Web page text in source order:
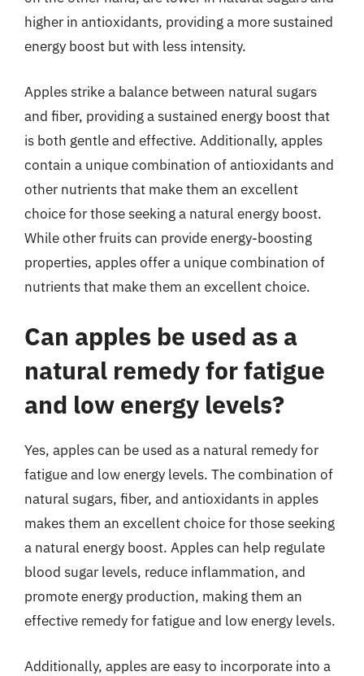
higher in antioxidants, providing a more sustained
energy boost but with less intensity.
Apples strike a balance between natural sugars
and fiber, providing a sustained energy boost that
is both gentle and effective. Additionally, apples
contain a unique combination of antioxidants and
other nutrients that make them an excellent
choice for those seeking a natural energy boost.
While other fruits can provide energy-boosting
properties, apples offer a unique combination of
nutrients that make them an excellent choice.
Can apples be used as a
natural remedy for fatigue
and low energy levels?
Yes, apples can be used as a natural remedy for
fatigue and low energy levels. The combination of
natural sugars, fiber, and antioxidants in apples
makes them an excellent choice for those seeking
a natural energy boost. Apples can help regulate
blood sugar levels, reduce inflammation, and
promote energy production, making them an
effective remedy for fatigue and low energy levels.
Additionally, apples are easy to incorporate into a